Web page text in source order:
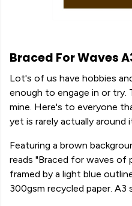
Braced For Waves
Lot's of us have hobbies
enough to engage in or try.
mine. Here's to everyone
yet is rarely actually around
Featuring a brown
reads "Braced for waves of
framed by a light blue
300gsm recycled paper. A3